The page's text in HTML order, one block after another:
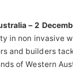
– 2
in non invasive
and builders
of Western